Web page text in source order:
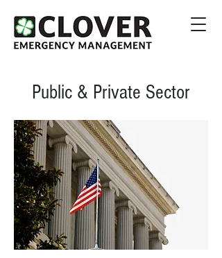
Public & Private Sector